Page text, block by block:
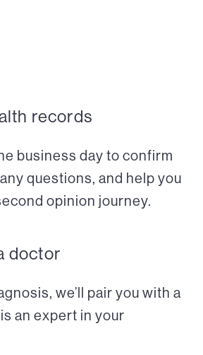
records
business day to confirm
questions, and help you
opinion journey.
doctor
we’ll pair you with a
an expert in your